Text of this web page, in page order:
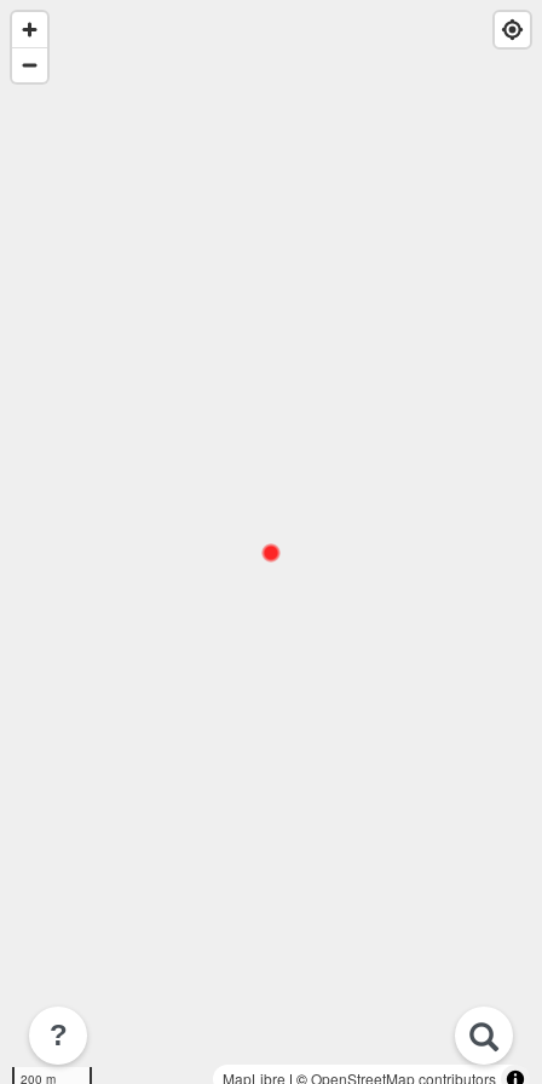
200 m MapLibre | ©OpenStreetMap contributors
?